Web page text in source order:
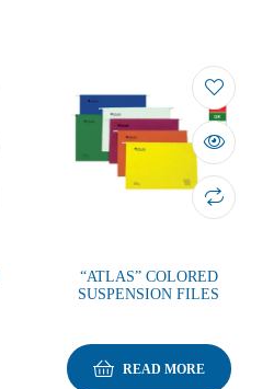
“ATLAS” COLORED
SUSPENSION FILES
READ MORE